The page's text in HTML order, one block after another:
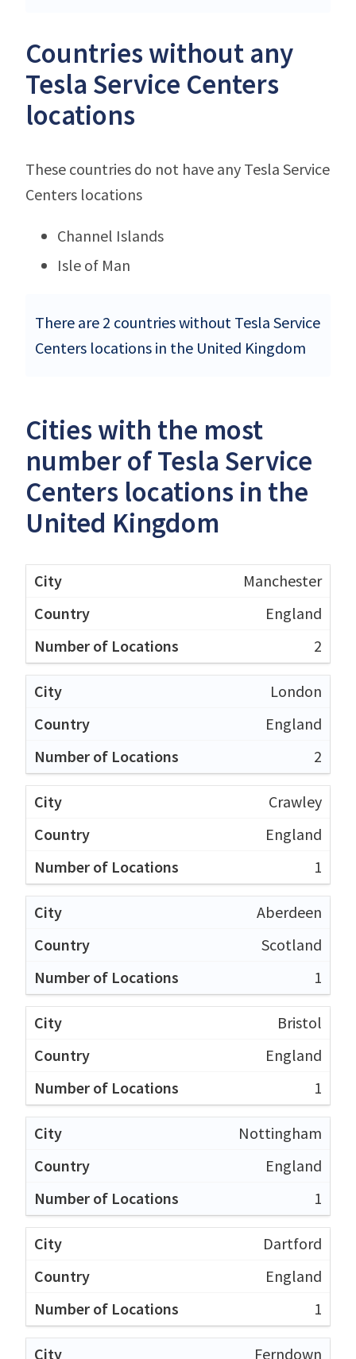
Countries without any
Tesla Service Centers
locations
These countries do not have any Tesla Service
Centers locations
Channel Islands
Isle of Man
There are 2 countries without Tesla Service
Centers locations in the United Kingdom
Cities with the most
number of Tesla Service
Centers locations in the
United Kingdom
Manchester
England
2
London
England
2
Crawley
England
1
Aberdeen
Scotland
1
Bristol
England
1
Nottingham
England
1
Dartford
England
1
Ferndown